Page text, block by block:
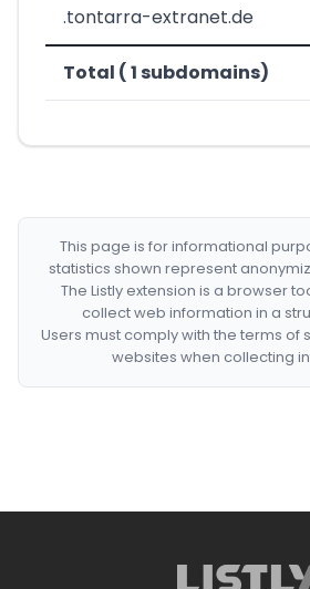
.tontarra-extranet.de
Total ( 1 subdomains)
This page is for informational
statistics shown represent
The Listly extension is a browser
collect web information in a
Users must comply with the terms of
websites when collecting